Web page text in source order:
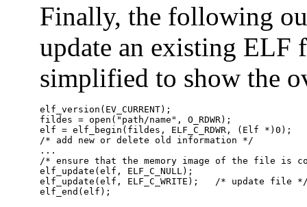
Finally, the following
update an existing ELF
simplified to show the
elf_version(EV_CURRENT);
fildes = open("path/name", O_RDWR);
elf = elf_begin(fildes, ELF_C_RDWR, (Elf *)0);
/* add new or delete old information */
...
/* ensure that the memory image of the file is
elf_update(elf, ELF_C_NULL);
elf_update(elf, ELF_C_WRITE);   /* update file
elf_end(elf);